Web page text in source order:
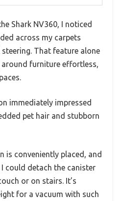
Shark NV360, I noticed
across my carpets
That feature alone
around furniture effortless,
immediately impressed
pet hair and stubborn
is conveniently placed, and
could detach the canister
or on stairs. It’s
for a vacuum with such